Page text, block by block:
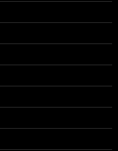
Application
using outline